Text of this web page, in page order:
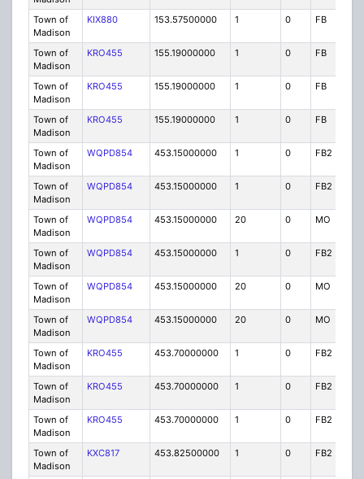
Town of
Madison
KIX880 153.57500000 1 0 FB
Town of
Madison
KRO455 155.19000000 1 0 FB
Town of
Madison
KRO455 155.19000000 1 0 FB
Town of
Madison
KRO455 155.19000000 1 0 FB
Town of
Madison
WQPD854 453.15000000 1 0 FB2
Town of
Madison
WQPD854 453.15000000 1 0 FB2
Town of
Madison
WQPD854 453.15000000 20 0 MO
Town of
Madison
WQPD854 453.15000000 1 0 FB2
Town of
Madison
WQPD854 453.15000000 20 0 MO
Town of
Madison
WQPD854 453.15000000 20 0 MO
Town of
Madison
KRO455 453.70000000 1 0 FB2
Town of
Madison
KRO455 453.70000000 1 0 FB2
Town of
Madison
KRO455 453.70000000 1 0 FB2
Town of
Madison
KXC817 453.82500000 1 0 FB2